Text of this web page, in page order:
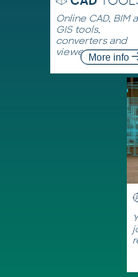
Online CAD, BIM
GIS tools,
converters and
viewersMore info